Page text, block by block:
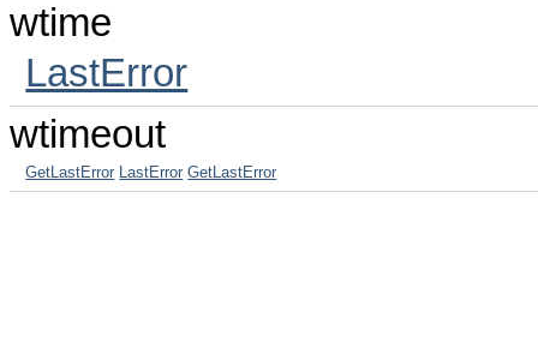
wtime
LastError
wtimeout
GetLastError LastError GetLastError